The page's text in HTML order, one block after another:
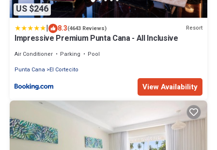
US $246
| 8.3(4643 Reviews) Resort
Impressive Premium Punta Cana - All Inclusive
Air Conditioner Parking
Pool
Punta Cana
El Cortecito
View Availability